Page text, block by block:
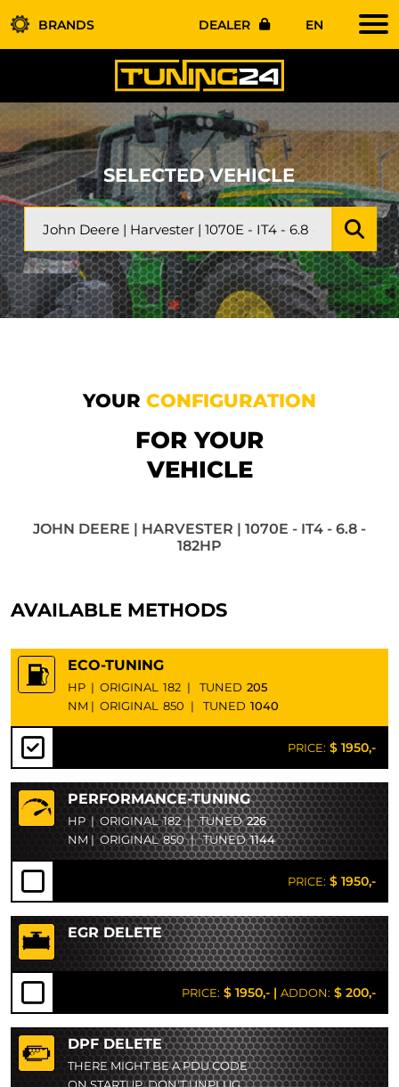
BRANDS DEALER EN
SELECTED VEHICLE
YOUR CONFIGURATION
FOR YOUR
VEHICLE
JOHN DEERE | HARVESTER | 1070E - IT4 - 6.8 -
182HP
AVAILABLE METHODS
ECO-TUNING
HP | ORIGINAL 182 | TUNED 205
NM | ORIGINAL 850 | TUNED 1040
PRICE: $ 1950,-
PERFORMANCE-TUNING
HP | ORIGINAL 182 | TUNED226
NM | ORIGINAL 850 | TUNED1144
PRICE: $ 1950,-
EGR DELETE
PRICE: $ 1950,- | ADDON: $ 200,-
DPF DELETE
THERE MIGHT BE A PDU CODE